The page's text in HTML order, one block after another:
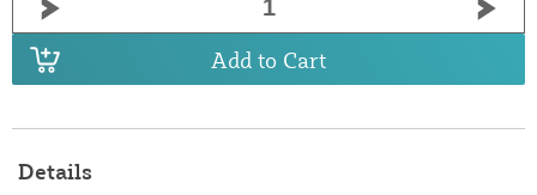
Add to Cart
Details